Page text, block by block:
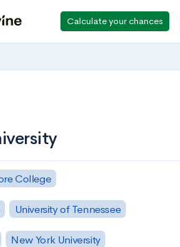
Calculate your chances
College
University of Tennessee
New York University